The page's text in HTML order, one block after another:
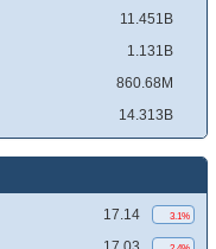
11.451B
1.131B
860.68M
14.313B
17.14 3.1%